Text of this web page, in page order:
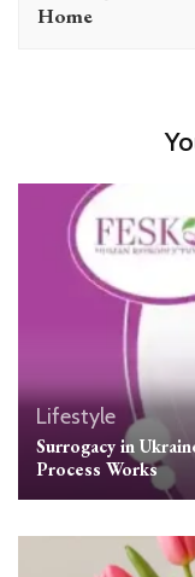
Home
Lifestyle
Surrogacy in
Process Works